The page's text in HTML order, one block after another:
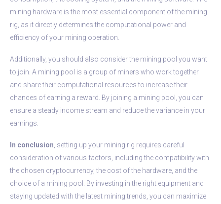
mining hardware is the most essential component of the mining
rig, as it directly determines the computational power and
efficiency of your mining operation.
Additionally, you should also consider the mining pool you want
to join. A mining pool is a group of miners who work together
and share their computational resources to increase their
chances of earning a reward. By joining a mining pool, you can
ensure a steady income stream and reduce the variance in your
earnings.
In conclusion , setting up your mining rig requires careful
consideration of various factors, including the compatibility with
the chosen cryptocurrency, the cost of the hardware, and the
choice of a mining pool. By investing in the right equipment and
staying updated with the latest mining trends, you can maximize